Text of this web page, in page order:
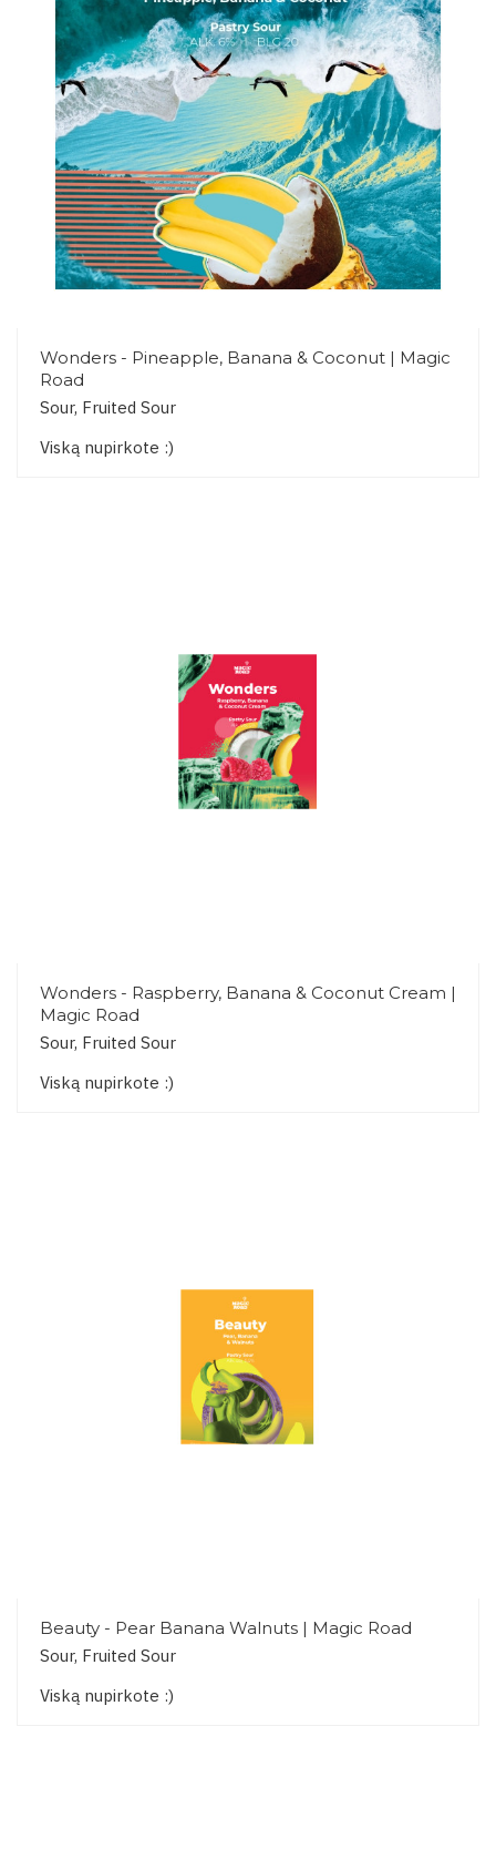
Wonders - Pineapple, Banana & Coconut | Magic
Road
Sour, Fruited Sour
Viską nupirkote :)
Wonders - Raspberry, Banana & Coconut Cream |
Magic Road
Sour, Fruited Sour
Viską nupirkote :)
Beauty - Pear Banana Walnuts | Magic Road
Sour, Fruited Sour
Viską nupirkote :)